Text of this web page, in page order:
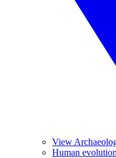
View
Human evolution